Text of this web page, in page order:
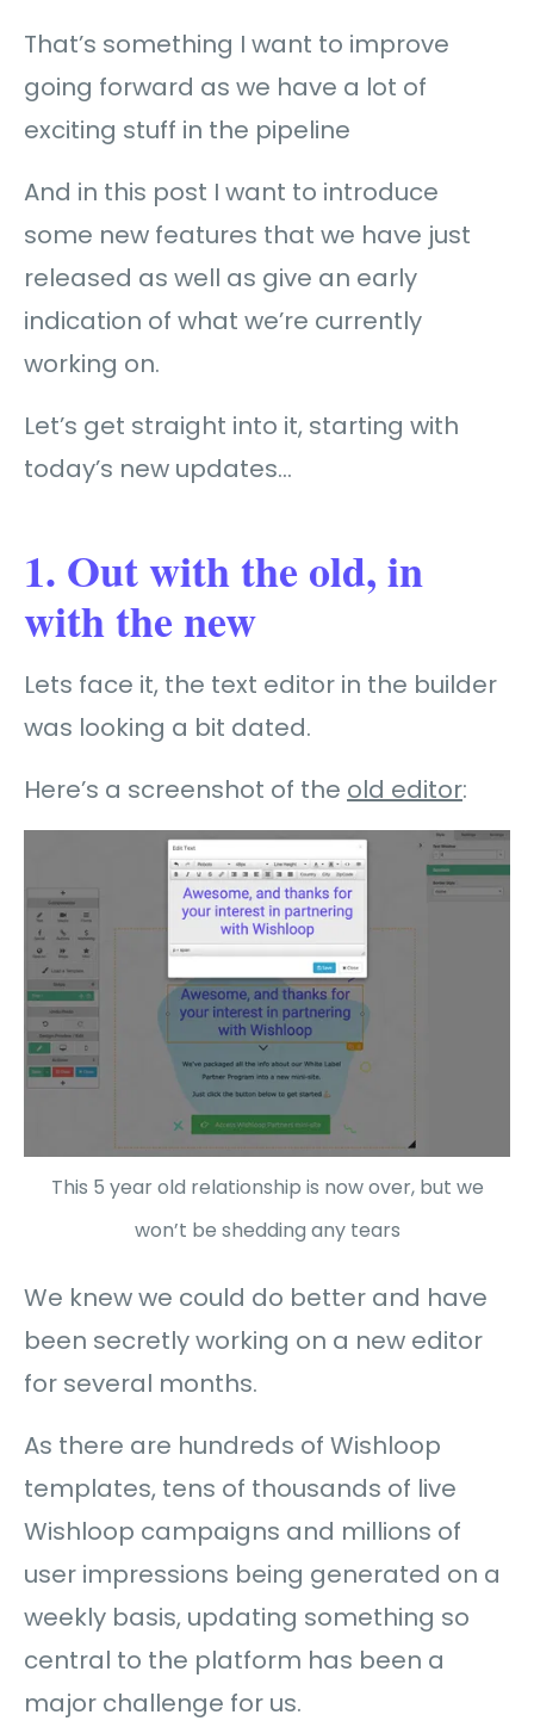
That’s something I want to improve
going forward as we have a lot of
exciting stuff in the pipeline
And in this post I want to introduce
some new features that we have just
released as well as give an early
indication of what we’re currently
working on.
Let’s get straight into it, starting with
today’s new updates…
1. Out with the old, in
with the new
Lets face it, the text editor in the builder
was looking a bit dated.
Here’s a screenshot of the old editor:
This 5 year old relationship is now over, but we
won’t be shedding any tears
We knew we could do better and have
been secretly working on a new editor
for several months.
As there are hundreds of Wishloop
templates, tens of thousands of live
Wishloop campaigns and millions of
user impressions being generated on a
weekly basis, updating something so
central to the platform has been a
major challenge for us.